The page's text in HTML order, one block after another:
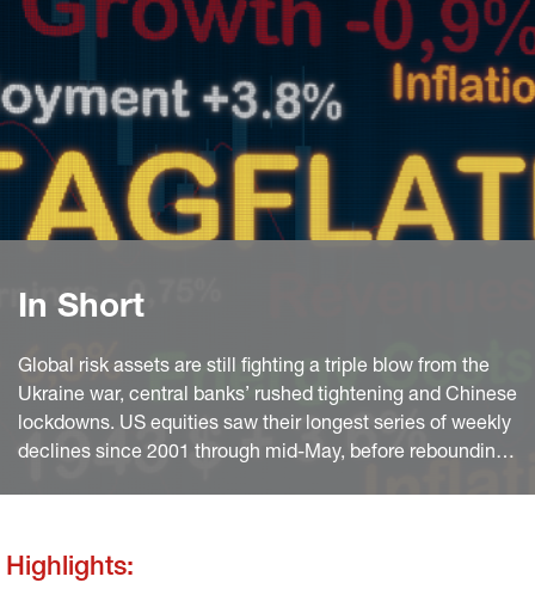
In Short
Global risk assets are still fighting a triple blow from the
Ukraine war, central banks’ rushed tightening and Chinese
lockdowns. US equities saw their longest series of weekly
declines since 2001 through mid-May, before rebounding
Highlights: